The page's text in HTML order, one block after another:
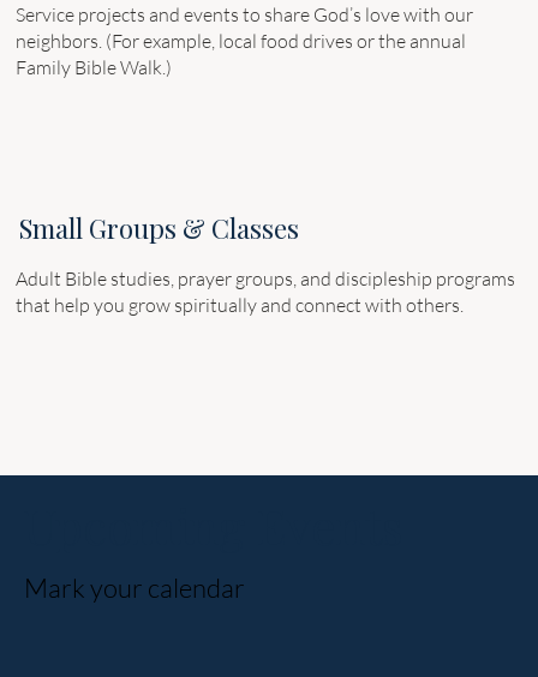
Service projects and events to share God’s love with our
neighbors. (For example, local food drives or the annual
Family Bible Walk.)
Small Groups & Classes
Adult Bible studies, prayer groups, and discipleship programs
that help you grow spiritually and connect with others.
Mark your calendar